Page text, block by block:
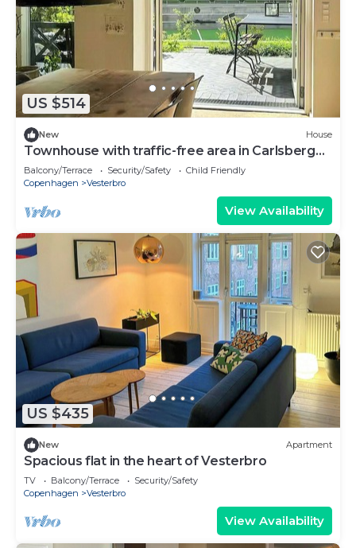
US $514
New House
Townhouse with traffic-free area in Carlsberg
Byen
Balcony/Terrace Security/Safety
Child Friendly
Copenhagen
Vesterbro
View Availability
US $435
New Apartment
Spacious flat in the heart of Vesterbro
TV Balcony/Terrace
Security/Safety
Copenhagen
Vesterbro
View Availability